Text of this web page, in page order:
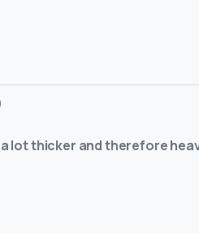
lot thicker and therefore